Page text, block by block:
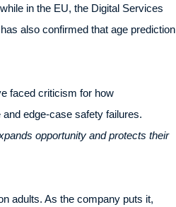
in the EU, the Digital Services
also confirmed that age prediction
faced criticism for how
edge-case safety failures.
opportunity and protects their
adults. As the company puts it,